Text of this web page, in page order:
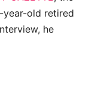
year-old retired
he